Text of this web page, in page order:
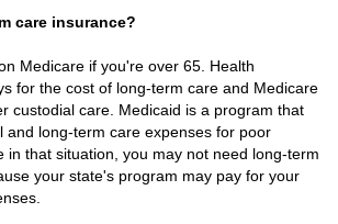
care insurance?
Medicare if you're over 65. Health
for the cost of long-term care and Medicare
custodial care. Medicaid is a program that
and long-term care expenses for poor
in that situation, you may not need long-term
your state's program may pay for your